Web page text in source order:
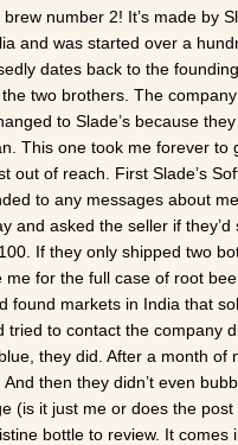
brew number 2! It’s made by
and was started over a
dates back to the
two brothers. The
to Slade’s because
This one took me forever to
out of reach. First Slade’s
to any messages about
and asked the seller if
If they only shipped two
me for the full case of root
found markets in India that
tried to contact the company
they did. After a month of
And then they didn’t even
(is it just me or does the
bottle to review. It comes